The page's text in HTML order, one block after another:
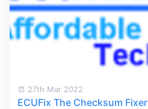
27th Mar 2022
ECUFix The Checksum Fixer